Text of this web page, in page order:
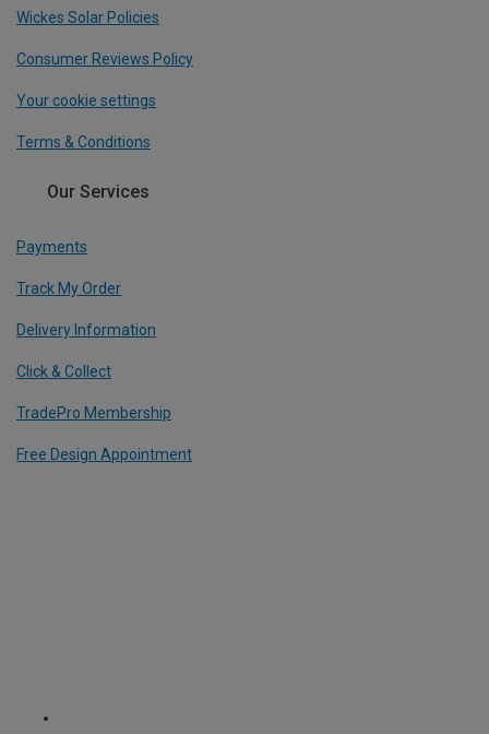
Wickes Solar Policies
Consumer Reviews Policy
Your cookie settings
Terms & Conditions
Our Services
Payments
Track My Order
Delivery Information
Click & Collect
TradePro Membership
Free Design Appointment